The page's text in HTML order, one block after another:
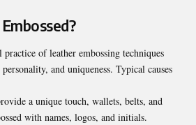
practice ofleather embossing techniques
and uniqueness. Typical causes
a unique touch, wallets, belts, and
with names, logos, and initials.